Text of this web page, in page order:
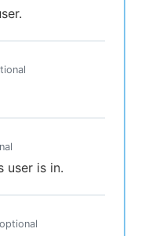
user is in.
optional